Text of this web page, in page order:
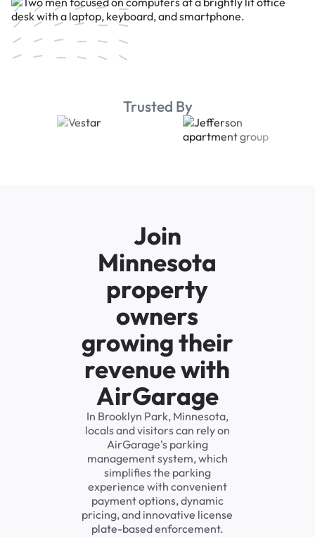
Trusted By
Join
Minnesota
property
owners
growing their
revenue with
AirGarage
In Brooklyn Park, Minnesota,
locals and visitors can rely on
AirGarage's parking
management system, which
simplifies the parking
experience with convenient
payment options, dynamic
pricing, and innovative license
plate-based enforcement.